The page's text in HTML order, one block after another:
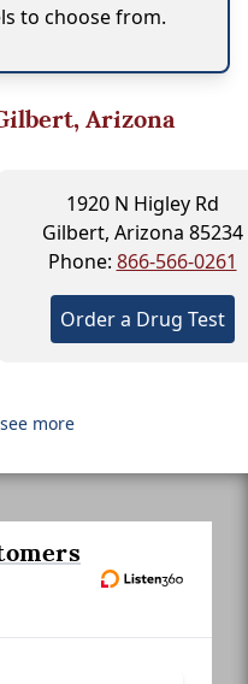
to choose from.
Arizona
1920 N Higley Rd
Gilbert, Arizona 85234
Phone: 866-566-0261
Order a Drug Test
more